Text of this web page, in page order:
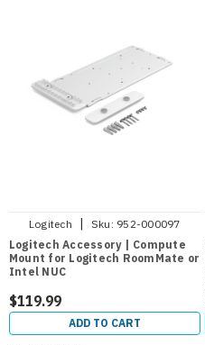
Logitech | Sku: 952-000097
Logitech Accessory | Compute
Mount for Logitech RoomMate or
Intel NUC
$119.99
ADD TO CART